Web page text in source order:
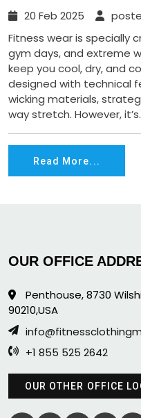
20 Feb 2025
Fitness wear is specially
gym days, and extreme
keep you cool, dry, and
designed with technical
wicking materials,
way stretch. However,
Read More...
OUR OFFICE
Penthouse, 8730
90210,USA
+1 855 525 2642
OUR OTHER OFFICE